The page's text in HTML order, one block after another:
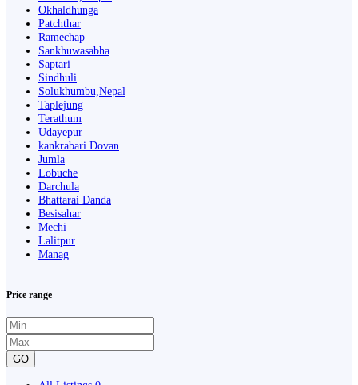
Okhaldhunga
Patchthar
Ramechap
Sankhuwasabha
Saptari
Sindhuli
Solukhumbu,Nepal
Taplejung
Terathum
Udayepur
kankrabari Dovan
Jumla
Lobuche
Darchula
Bhattarai Danda
Besisahar
Mechi
Lalitpur
Manag
Price range
GO